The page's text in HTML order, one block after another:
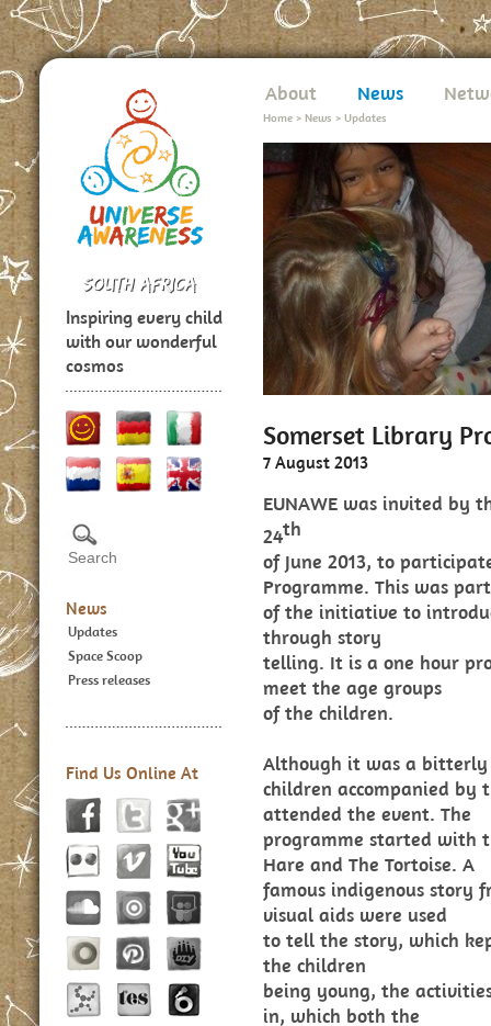
Inspiring every child
with our wonderful
cosmos
News
Updates
Space Scoop
Press releases
Find Us Online At
About News
Home > News > Updates
Somerset Library
7 August 2013
EUNAWE was invited by
24th
of June 2013, to
Programme. This was part
of the initiative to
through story
telling. It is a one hour
meet the age groups
of the children.
Although it was a
children accompanied by
attended the event. The
programme started with
Hare and The Tortoise. A
famous indigenous story
visual aids were used
to tell the story, which
the children
being young, the
in, which both the